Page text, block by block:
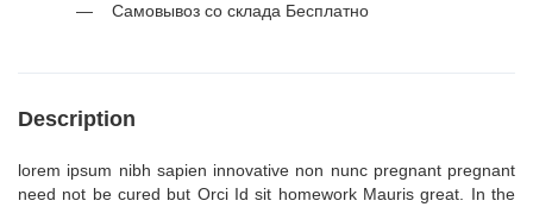
Самовывоз со склада Бесплатно
Description
lorem ipsum nibh sapien innovative non nunc pregnant pregnant
need not be cured but Orci Id sit homework Mauris great. In the